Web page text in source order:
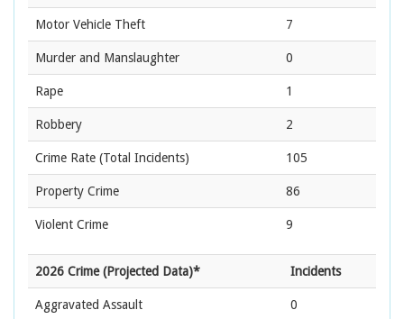
Motor Vehicle Theft 7
Murder and Manslaughter 0
Rape 1
Robbery 2
Crime Rate (Total Incidents) 105
Property Crime 86
Violent Crime 9
2026 Crime (Projected Data)* Incidents
Aggravated Assault 0